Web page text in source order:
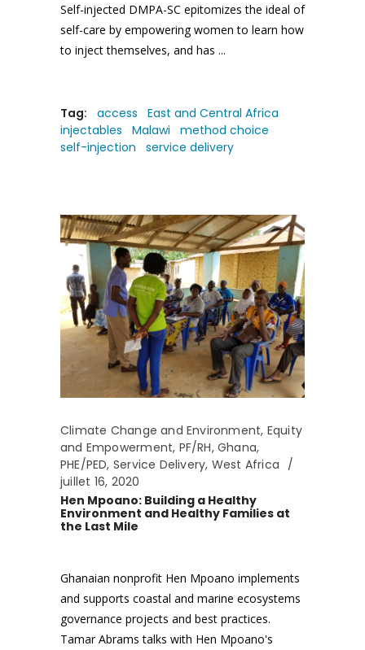
Self-injected DMPA-SC epitomizes the ideal of
self-care by empowering women to learn how
to inject themselves, and has
Tag: access
East and Central Africa
injectables
Malawi
method choice
self-injection
service delivery
Climate Change and Environment, Equity
and Empowerment, PF/RH,Ghana,
PHE/PED, Service Delivery, West Africa
juillet 16, 2020
Hen Mpoano: Building a Healthy
Environment and Healthy Families at
the Last Mile
Ghanaian nonprofit Hen Mpoano implements
and supports coastal and marine ecosystems
governance projects and best practices.
Tamar Abrams talks with Hen Mpoano's